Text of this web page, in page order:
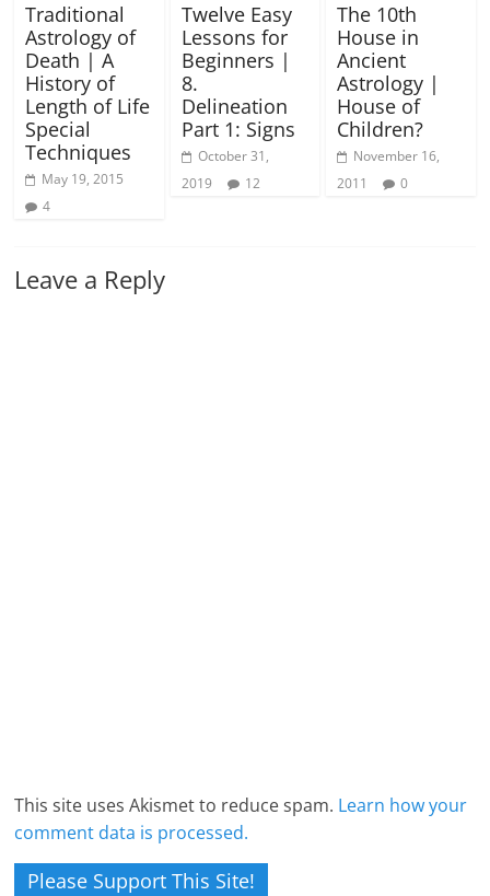
Traditional
Astrology of
Death | A
History of
Length of Life
Special
Techniques
May 19, 2015
4
Twelve Easy
Lessons for
Beginners |
8.
Delineation
Part 1: Signs
October 31,
2019
12
The 10th
House in
Ancient
Astrology |
House of
Children?
November 16,
2011
0
Leave a Reply
This site uses Akismet to reduce spam. Learn how your
comment data is processed.
Please Support This Site!